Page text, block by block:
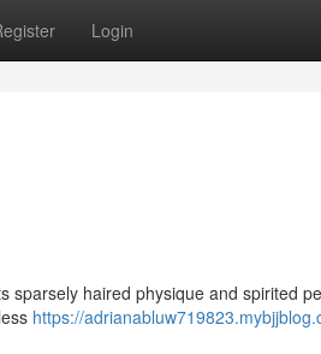
Login
haired physique and spirited
https://